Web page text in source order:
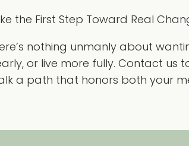
the First Step Toward Real
nothing unmanly about
or live more fully. Contact us
a path that honors both your